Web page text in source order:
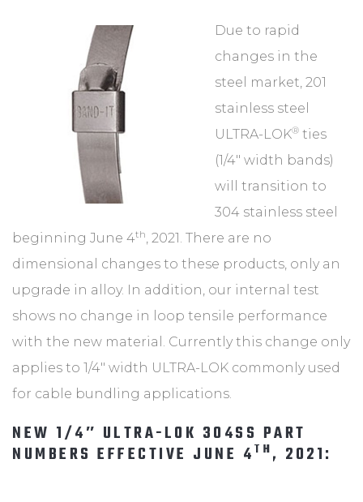
Due to rapid
changes in the
steel market, 201
stainless steel
ULTRA-LOK® ties
(1/4″ width bands)
will transition to
304 stainless steel
beginning June 4th, 2021. There are no
dimensional changes to these products, only an
upgrade in alloy. In addition, our internal test
shows no change in loop tensile performance
with the new material. Currently this change only
applies to 1/4″ width ULTRA-LOK commonly used
for cable bundling applications.
NEW 1/4″ ULTRA-LOK 304SS PART
NUMBERS EFFECTIVE JUNE 4TH, 2021: